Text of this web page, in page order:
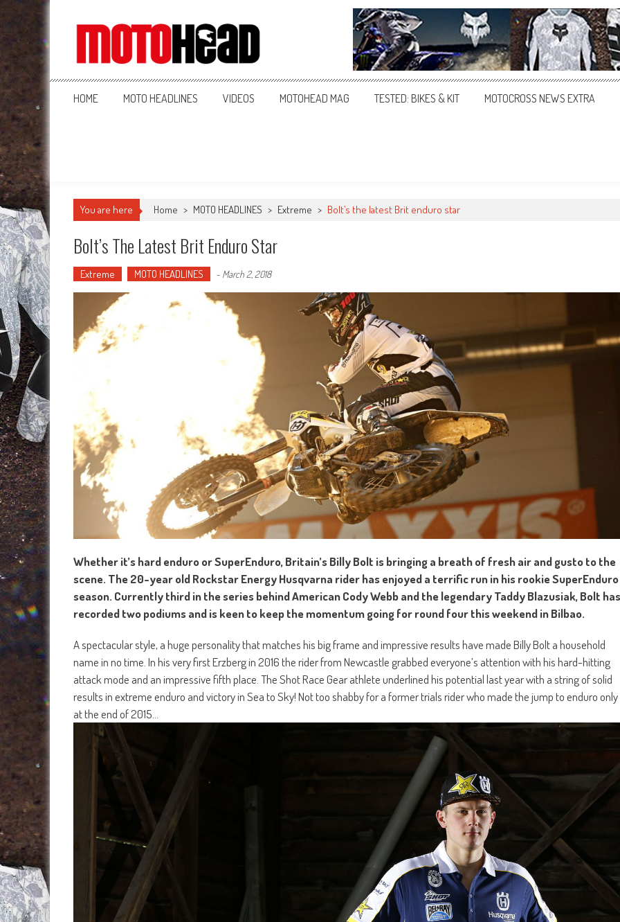
MotoHead
Fresh dirt bike action for the real MotoHead!
HOME MOTO HEADLINES VIDEOS MOTOHEAD MAG TESTED: BIKES & KIT MOTOCROSS NEWS EXTRA
You are here Home > MOTO HEADLINES > Extreme > Bolt’s the latest Brit enduro star
Bolt’s The Latest Brit Enduro Star
Extreme MOTO HEADLINES - March 2, 2018
Whether it’s hard enduro or SuperEnduro, Britain’s Billy Bolt is bringing a breath of fresh air and gusto to the
scene. The 20-year old Rockstar Energy Husqvarna rider has enjoyed a terrific run in his rookie SuperEnduro
season. Currently third in the series behind American Cody Webb and the legendary Taddy Blazusiak, Bolt has
recorded two podiums and is keen to keep the momentum going for round four this weekend in Bilbao.
A spectacular style, a huge personality that matches his big frame and impressive results have made Billy Bolt a household
name in no time. In his very first Erzberg in 2016 the rider from Newcastle grabbed everyone’s attention with his hard-hitting
attack mode and an impressive fifth place. The Shot Race Gear athlete underlined his potential last year with a string of solid
results in extreme enduro and victory in Sea to Sky! Not too shabby for a former trials rider who made the jump to enduro only
at the end of 2015…